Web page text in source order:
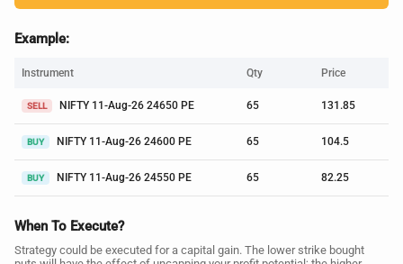
Example:
Instrument Qty Price
SELL NIFTY 11-Aug-26 24650 PE 65 131.85
BUY NIFTY 11-Aug-26 24600 PE 65 104.5
BUY NIFTY 11-Aug-26 24550 PE 65 82.25
When To Execute?
Strategy could be executed for a capital gain. The lower strike bought